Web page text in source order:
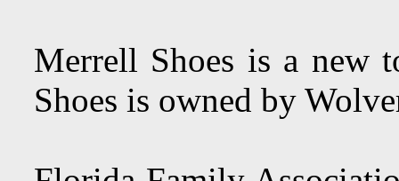
Merrell Shoes is a new
Shoes is owned by